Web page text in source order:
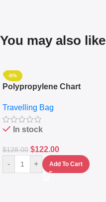
You may also like
-5%
Polypropylene Chart
Set Of 4 – White
Travelling Bag
In stock
$128.00 $122.00
- + Add To Cart